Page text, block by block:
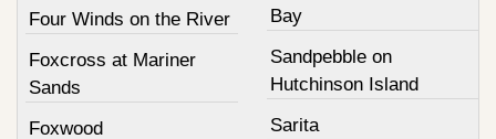
Four Winds on the River
Foxcross at Mariner
Sands
Foxwood
Bay
Sandpebble on
Hutchinson Island
Sarita